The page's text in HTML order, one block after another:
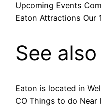
Upcoming Events
Eaton Attractions Our
See also
Eaton is located in
CO Things to do Near